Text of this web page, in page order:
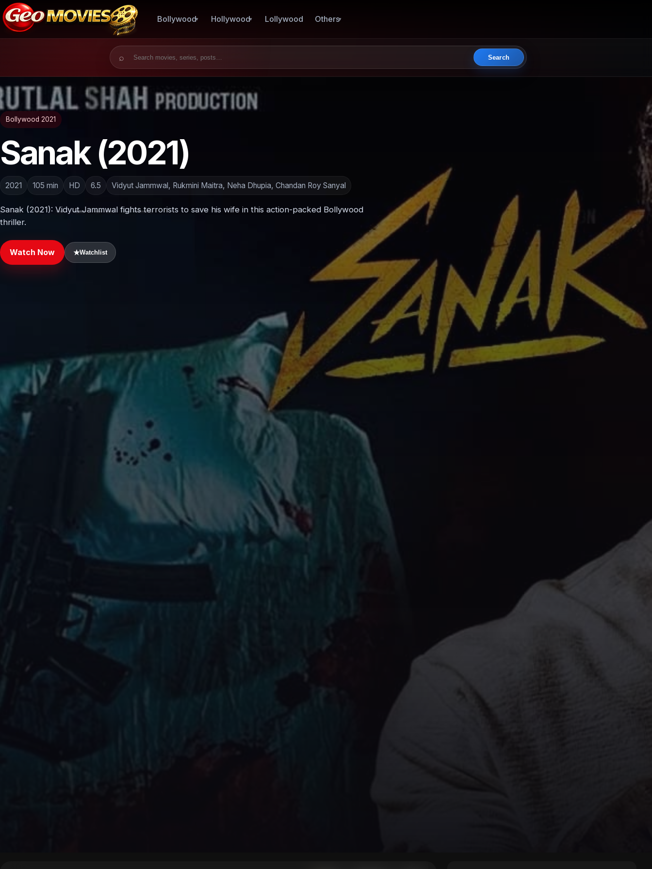
Bollywood Hollywood Lollywood Others
Search for:
Search
Bollywood 2021
Sanak (2021)
2021 105 min HD 6.5 Vidyut Jammwal, Rukmini Maitra, Neha Dhupia, Chandan Roy Sanyal
Sanak (2021): Vidyut Jammwal fights terrorists to save his wife in this action-packed Bollywood
thriller.
Watch Now ★Watchlist